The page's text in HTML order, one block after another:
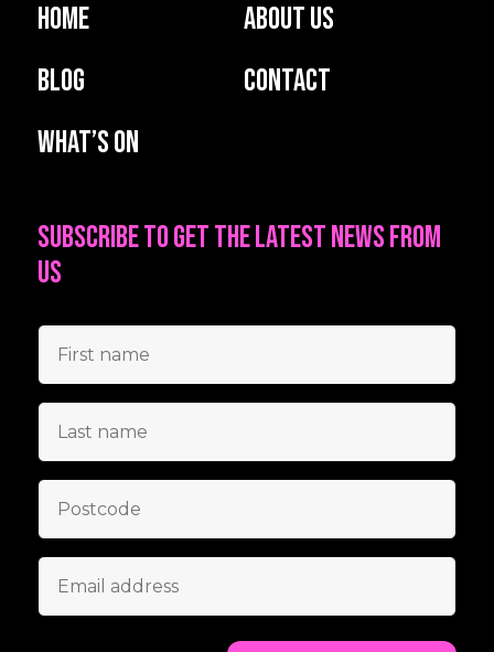
Home
About us
Blog
Contact
What’s on
Subscribe to get the latest news from
us